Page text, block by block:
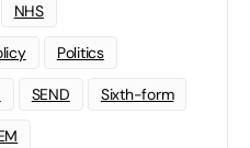
NHS
Politics
SEND Sixth-form